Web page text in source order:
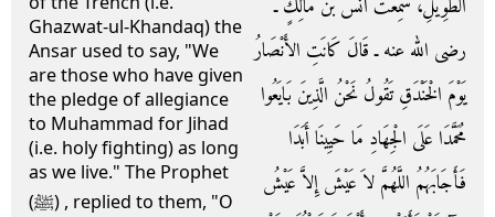
Ghazwat-ul-Khandaq) the
Ansar used to say, "We
are those who have given
the pledge of allegiance
to Muhammad for Jihad
(i.e. holy fighting) as long
as we live." The Prophet
(ﷺ) , replied to them, "O
الطَّوِيلِ، سَمِعْتُ أَنَسَ بْنَ مَالِكٍ ـ
رضى الله عنه ـ قَالَ كَانَتِ الأَنْصَارُ
يَوْمَ الْخَنْدَقِ تَقُولُ نَحْنُ الَّذِينَ بَايَعُوا
مُحَمَّدَا عَلَى الْجِهَادِ مَا حَيِينَا أَبَدَا
فَأَجَابَهُمُ اللَّهُمَّ لاَ عَيْشَ إِلاَّ عَيْشُ